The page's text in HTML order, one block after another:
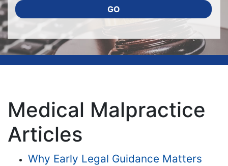
GO
Medical Malpractice
Articles
Why Early Legal Guidance Matters